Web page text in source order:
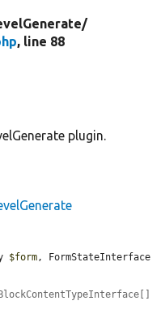
, line 88
plugin.
$form